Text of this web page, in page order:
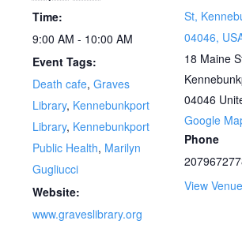
Time:
9:00 AM - 10:00 AM
Event Tags:
Death cafe, Graves
Library, Kennebunkport
Library, Kennebunkport
Public Health, Marilyn
Gugliucci
Website:
www.graveslibrary.org
St,
04046,
18 Maine
04046
Google
Phone
View